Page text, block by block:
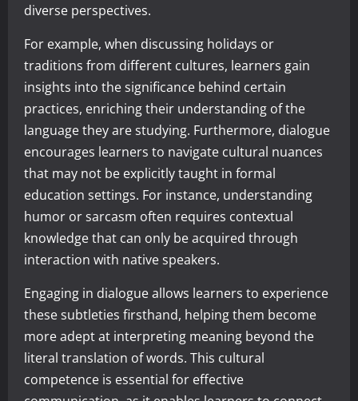
diverse perspectives.
For example, when discussing holidays or
traditions from different cultures, learners gain
insights into the significance behind certain
practices, enriching their understanding of the
language they are studying. Furthermore, dialogue
encourages learners to navigate cultural nuances
that may not be explicitly taught in formal
education settings. For instance, understanding
humor or sarcasm often requires contextual
knowledge that can only be acquired through
interaction with native speakers.
Engaging in dialogue allows learners to experience
these subtleties firsthand, helping them become
more adept at interpreting meaning beyond the
literal translation of words. This cultural
competence is essential for effective